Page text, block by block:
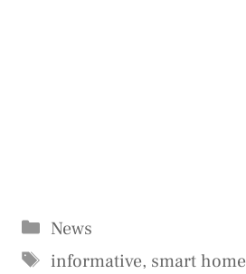
Categories
News
Tags
informative, smart home